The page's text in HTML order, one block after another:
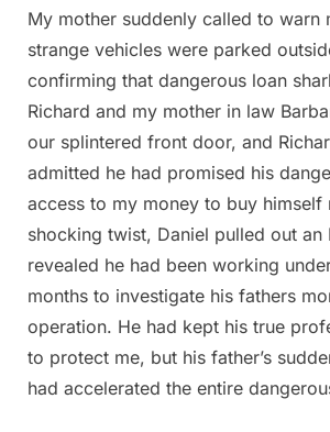
My mother suddenly called to warn
strange vehicles were parked
confirming that dangerous loan
Richard and my mother in law
our splintered front door, and
admitted he had promised his
access to my money to buy himself
shocking twist, Daniel pulled out an
revealed he had been working
months to investigate his fathers
operation. He had kept his true
to protect me, but his father’s
had accelerated the entire